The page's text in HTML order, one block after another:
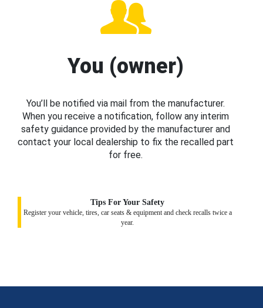
You (owner)
You’ll be notified via mail from the manufacturer.
When you receive a notification, follow any interim
safety guidance provided by the manufacturer and
contact your local dealership to fix the recalled part
for free.
Tips For Your Safety
Register your vehicle, tires, car seats & equipment and check recalls twice a
year.